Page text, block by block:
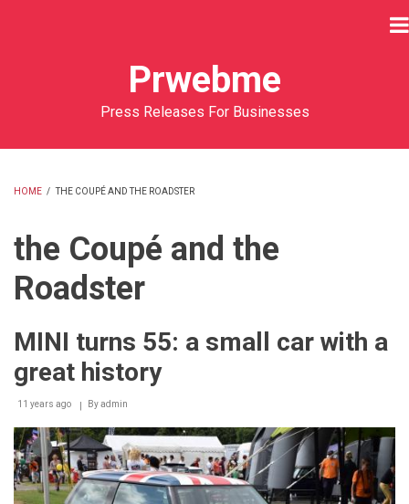
Prwebme
Press Releases For Businesses
HOME / THE COUPÉ AND THE ROADSTER
the Coupé and the
Roadster
MINI turns 55: a small car with a
great history
11 years ago Byadmin